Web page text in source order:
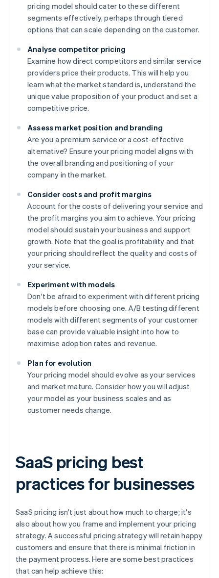
pricing model should cater to these different
segments effectively, perhaps through tiered
options that can scale depending on the customer.
Analyse competitor pricing
Examine how direct competitors and similar service
providers price their products. This will help you
learn what the market standard is, understand the
unique value proposition of your product and set a
competitive price.
Assess market position and branding
Are you a premium service or a cost-effective
alternative? Ensure your pricing model aligns with
the overall branding and positioning of your
company in the market.
Consider costs and profit margins
Account for the costs of delivering your service and
the profit margins you aim to achieve. Your pricing
model should sustain your business and support
growth. Note that the goal is profitability and that
your pricing should reflect the quality and costs of
your service.
Experiment with models
Don't be afraid to experiment with different pricing
models before choosing one. A/B testing different
models with different segments of your customer
base can provide valuable insight into how to
maximise adoption rates and revenue.
Plan for evolution
Your pricing model should evolve as your services
and market mature. Consider how you will adjust
your model as your business scales and as
customer needs change.
SaaS pricing best
practices for businesses
SaaS pricing isn't just about how much to charge; it's
also about how you frame and implement your pricing
strategy. A successful pricing strategy will retain happy
customers and ensure that there is minimal friction in
the payment process. Here are some best practices
that can help achieve this: